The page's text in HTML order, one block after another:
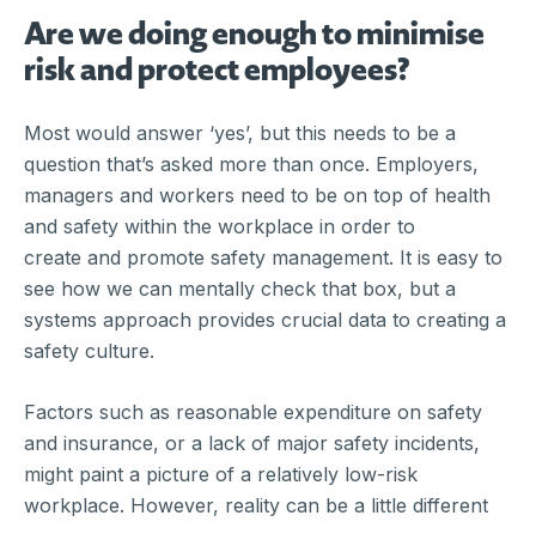
Are we doing enough to minimise
risk and protect employees?
Most would answer ‘yes’, but this needs to be a
question that’s asked more than once. Employers,
managers and workers need to be on top of health
and safety within the workplace in order to
create and promote safety management. It is easy to
see how we can mentally check that box, but a
systems approach provides crucial data to creating a
safety culture.
Factors such as reasonable expenditure on safety
and insurance, or a lack of major safety incidents,
might paint a picture of a relatively low-risk
workplace. However, reality can be a little different